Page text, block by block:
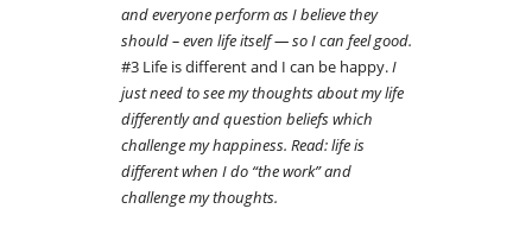
and everyone perform as I believe they
should – even life itself — so I can feel good.
#3 Life is different and I can be happy.I
just need to see my thoughts about my life
differently and question beliefs which
challenge my happiness. Read: life is
different when I do “the work” and
challenge my thoughts.